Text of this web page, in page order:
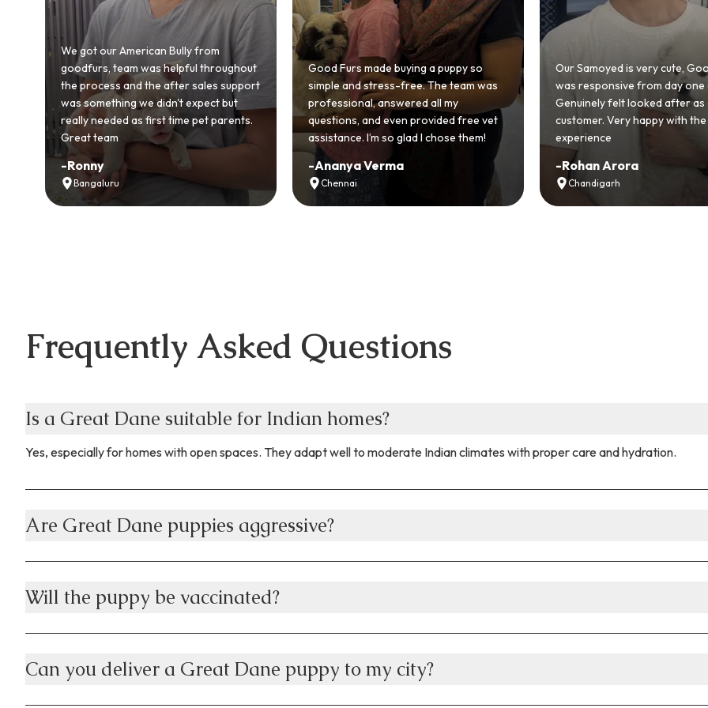
5️⃣ Puppy delivered with health records and support
📞 Call / WhatsApp: +91 87796-92292
Good Furs made buying a puppy so
simple and stress-free. The team was
professional, answered all my
questions, and even provided free vet
assistance. I’m so glad I chose them!
-Ananya Verma
Chennai
Our Samoyed is very cute, GoodFurs
was responsive from day one and I
Genuinely felt looked after as a
customer. Very happy with the
experience
-Rohan Arora
Chandigarh
Very adorable and well
Dewormed and timely
very smooth experience.
-Syona Agnihotri
Delhi-NCR
Frequently Asked Questions
Is a Great Dane suitable for Indian homes?
Yes, especially for homes with open spaces. They adapt well to moderate Indian climates with proper care and hydration.
Are Great Dane puppies aggressive?
Will the puppy be vaccinated?
Can you deliver a Great Dane puppy to my city?